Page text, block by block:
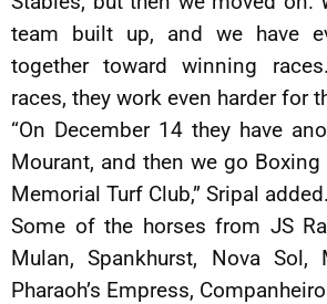
team built up, and we have
together toward winning
races, they work even harder for
“On December 14 they have
Mourant, and then we go Boxing
Memorial Turf Club,” Sripal added.
Some of the horses from JS
Mulan, Spankhurst, Nova Sol,
Pharaoh’s Empress,